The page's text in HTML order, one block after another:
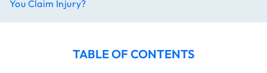
You Claim Injury?
TABLE OF CONTENTS